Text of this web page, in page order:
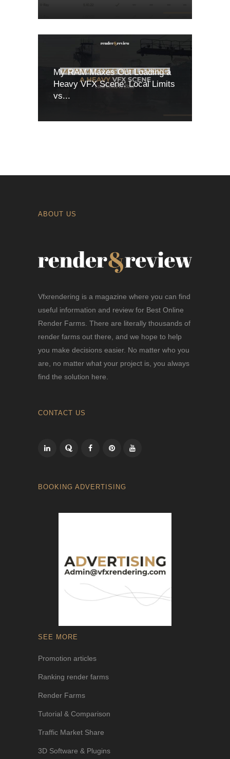
My RAM Maxes Out Loading a
Heavy VFX Scene: Local Limits
vs...
ABOUT US
Vfxrendering is a magazine where you can find
useful information and review for Best Online
Render Farms. There are literally thousands of
render farms out there, and we hope to help
you make decisions easier. No matter who you
are, no matter what your project is, you always
find the solution here.
CONTACT US
BOOKING ADVERTISING
SEE MORE
Promotion articles
Ranking render farms
Render Farms
Tutorial & Comparison
Traffic Market Share
3D Software & Plugins